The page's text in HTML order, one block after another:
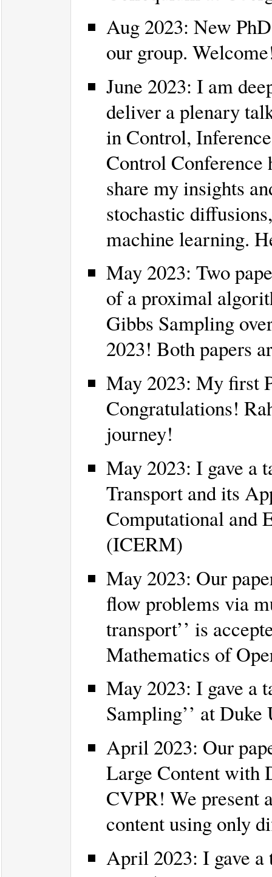
Aug 2023: New
our group.
June 2023: I am
deliver a plenary
in Control,
Control
share my insights
stochastic
machine learning.
May 2023: Two
of a proximal
Gibbs Sampling
2023! Both papers
May 2023: My first
Congratulations!
journey!
May 2023: I gave a
Transport and its
Computational and
(ICERM)
May 2023: Our
flow problems via
transport’’ is
Mathematics of
May 2023: I gave a
Sampling’’ at
April 2023: Our
Large Content with
CVPR! We present
content using only
April 2023: I gave a